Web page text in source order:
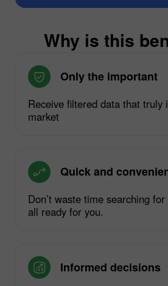
Why is this
Only the important
Receive filtered data that truly
market
Quick and
Don’t waste time searching
all ready for you.
Informed decisions